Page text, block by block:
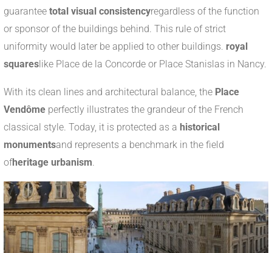
guarantee total visual consistencyregardless of the function
or sponsor of the buildings behind. This rule of strict
uniformity would later be applied to other buildings. royal
squareslike Place de la Concorde or Place Stanislas in Nancy.
With its clean lines and architectural balance, the Place
Vendôme perfectly illustrates the grandeur of the French
classical style. Today, it is protected as a historical
monumentsand represents a benchmark in the field
ofheritage urbanism